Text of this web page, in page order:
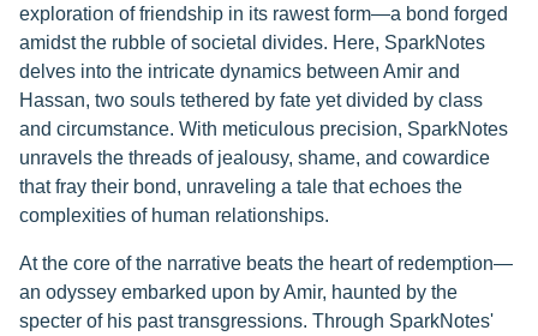
exploration of friendship in its rawest form—a bond forged
amidst the rubble of societal divides. Here, SparkNotes
delves into the intricate dynamics between Amir and
Hassan, two souls tethered by fate yet divided by class
and circumstance. With meticulous precision, SparkNotes
unravels the threads of jealousy, shame, and cowardice
that fray their bond, unraveling a tale that echoes the
complexities of human relationships.
At the core of the narrative beats the heart of redemption—
an odyssey embarked upon by Amir, haunted by the
specter of his past transgressions. Through SparkNotes'